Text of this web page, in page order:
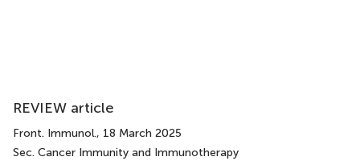
REVIEW article
Front. Immunol., 18 March 2025
Sec. Cancer Immunity and Immunotherapy